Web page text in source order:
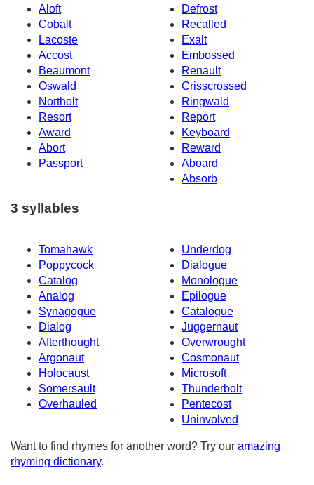
Aloft
Defrost
Cobalt
Recalled
Lacoste
Exalt
Accost
Embossed
Beaumont
Renault
Oswald
Crisscrossed
Northolt
Ringwald
Resort
Report
Award
Keyboard
Abort
Reward
Passport
Aboard
Absorb
3 syllables
Tomahawk
Underdog
Poppycock
Dialogue
Catalog
Monologue
Analog
Epilogue
Synagogue
Catalogue
Dialog
Juggernaut
Afterthought
Overwrought
Argonaut
Cosmonaut
Holocaust
Microsoft
Somersault
Thunderbolt
Overhauled
Pentecost
Uninvolved
Want to find rhymes for another word? Try our amazing
rhyming dictionary.